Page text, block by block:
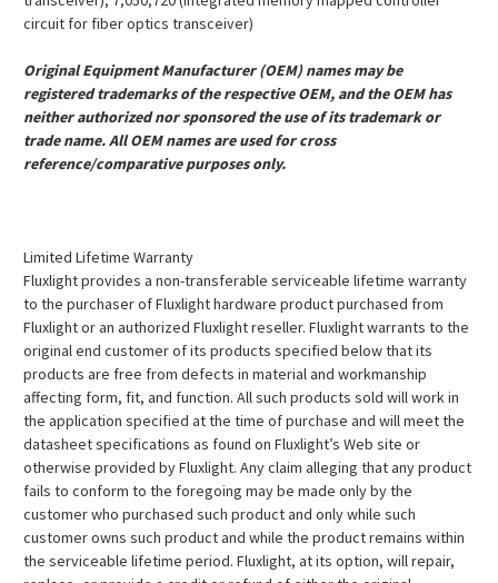
circuit for fiber optics transceiver)
Original Equipment Manufacturer (OEM) names may be
registered trademarks of the respective OEM, and the OEM has
neither authorized nor sponsored the use of its trademark or
trade name. All OEM names are used for cross
reference/comparative purposes only.
Limited Lifetime Warranty
Fluxlight provides a non-transferable serviceable lifetime warranty
to the purchaser of Fluxlight hardware product purchased from
Fluxlight or an authorized Fluxlight reseller. Fluxlight warrants to the
original end customer of its products specified below that its
products are free from defects in material and workmanship
affecting form, fit, and function. All such products sold will work in
the application specified at the time of purchase and will meet the
datasheet specifications as found on Fluxlight’s Web site or
otherwise provided by Fluxlight. Any claim alleging that any product
fails to conform to the foregoing may be made only by the
customer who purchased such product and only while such
customer owns such product and while the product remains within
the serviceable lifetime period. Fluxlight, at its option, will repair,